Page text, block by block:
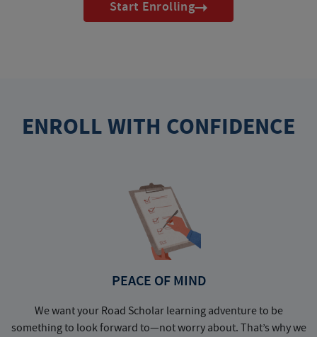
Start Enrolling
ENROLL WITH CONFIDENCE
PEACE OF MIND
We want your Road Scholar learning adventure to be
something to look forward to—not worry about. That’s why we